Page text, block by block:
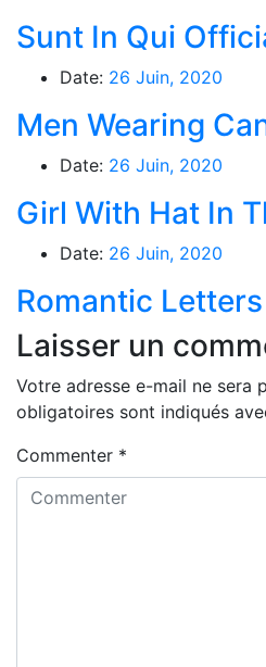
Sunt In Qui
Date: 26 Juin, 2020
Men Wearing
Date: 26 Juin, 2020
Girl With Hat In
Date: 26 Juin, 2020
Romantic
Laisser un
Votre adresse e-mail ne sera
obligatoires sont indiqués
Commenter *